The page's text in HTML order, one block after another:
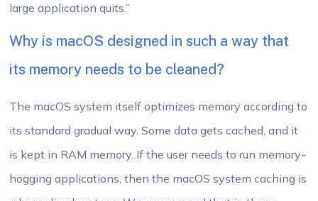
large application quits.”
Why is macOS designed in such a way that
its memory needs to be cleaned?
The macOS system itself optimizes memory according to
its standard gradual way. Some data gets cached, and it
is kept in RAM memory. If the user needs to run memory-
hogging applications, then the macOS system caching is